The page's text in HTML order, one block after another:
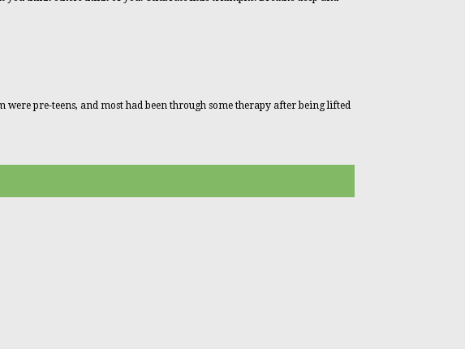
pre-teens, and most had been through some therapy after being lifted